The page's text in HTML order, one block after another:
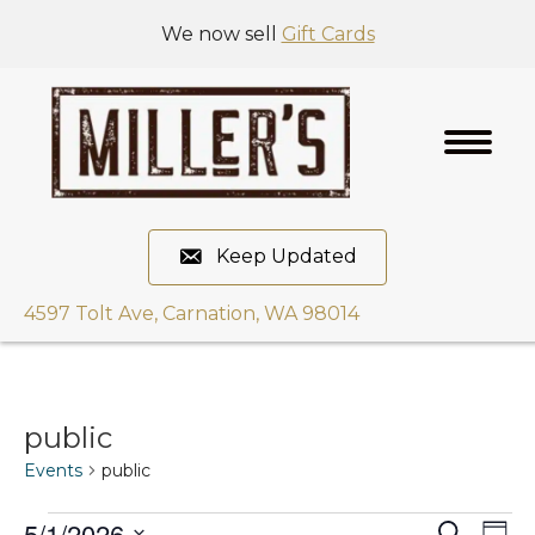
We now sell Gift Cards
Keep Updated
4597 Tolt Ave, Carnation, WA 98014
public
Events public